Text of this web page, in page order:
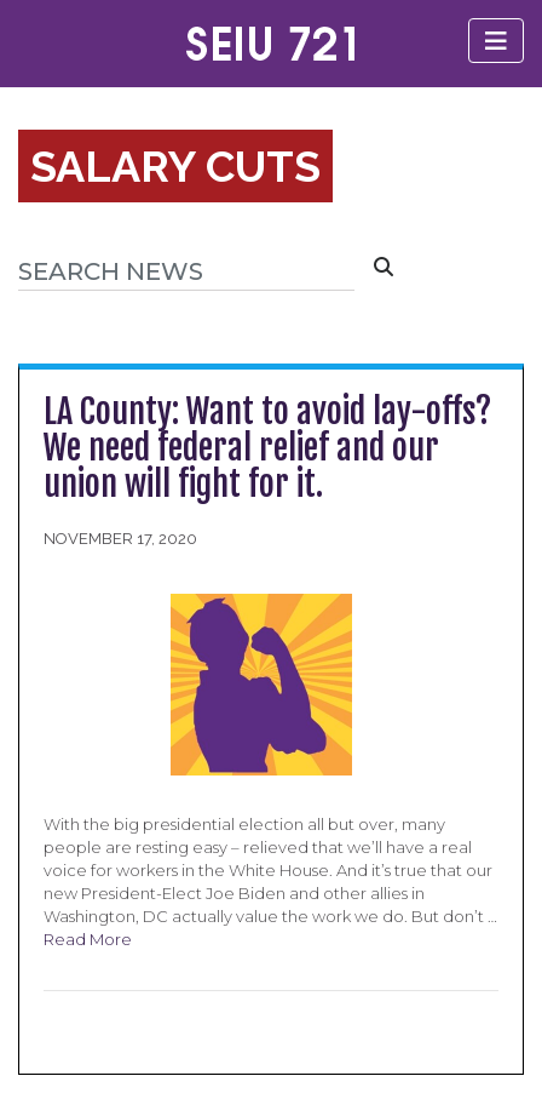
SALARY CUTS
LA County: Want to avoid lay-offs?
We need federal relief and our
union will fight for it.
NOVEMBER 17, 2020
With the big presidential election all but over, many
people are resting easy – relieved that we’ll have a real
voice for workers in the White House. And it’s true that our
new President-Elect Joe Biden and other allies in
Washington, DC actually value the work we do. But don’t …
Read More